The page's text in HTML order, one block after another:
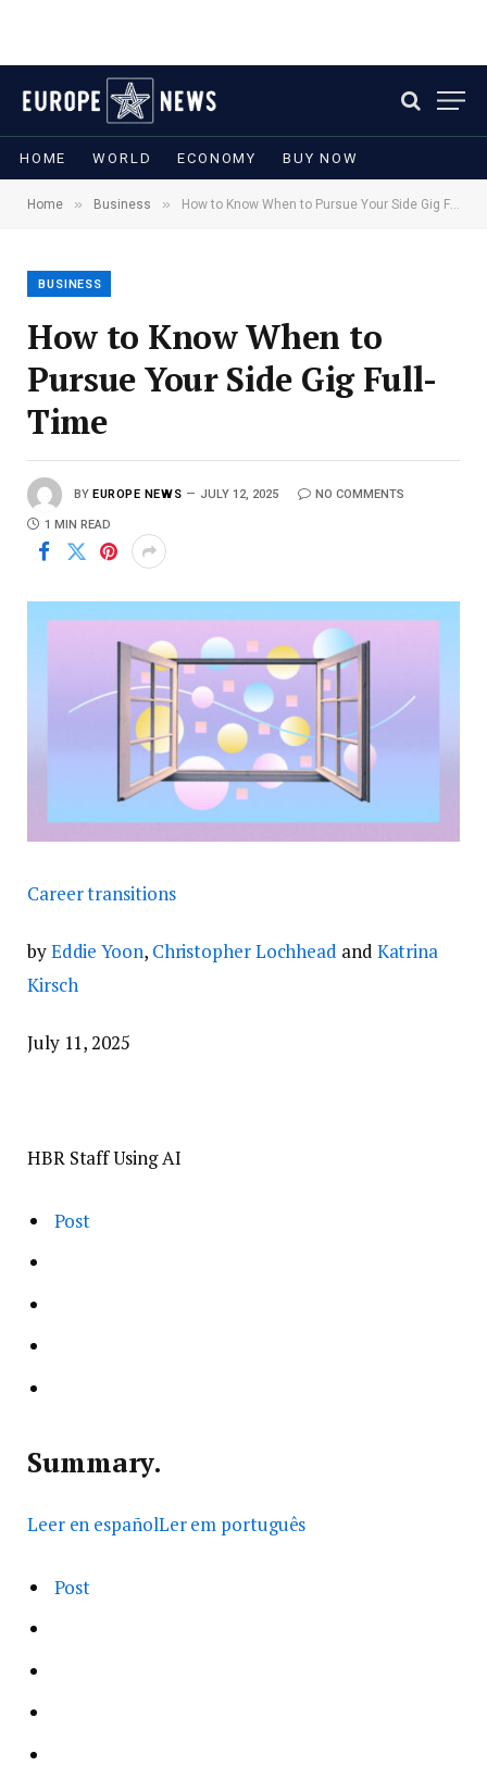
HOME WORLD ECONOMY BUY NOW
Home » Business » How to Know When to Pursue Your Side Gig Full-Time
BUSINESS
How to Know When to
Pursue Your Side Gig Full-
Time
BY EUROPE NEWS JULY 12, 2025 NO COMMENTS
1 MIN READ
Career transitions
byEddie Yoon, Christopher Lochhead and Katrina
Kirsch
July 11, 2025
HBR Staff Using AI
Post
Summary.
Leer en españolLer em português
Post